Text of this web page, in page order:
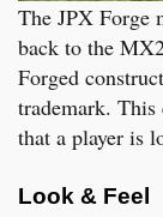
The JPX Forge
back to the
Forged
trademark. This
that a player is
Look & Feel